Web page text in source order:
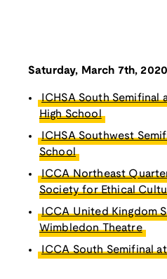
Saturday, March 7th, 2020
ICHSA South Semifinal
High School
ICHSA Southwest
School
ICCA Northeast
Society for Ethical
ICCA United Kingdom
Wimbledon Theatre
ICCA South Semifinal